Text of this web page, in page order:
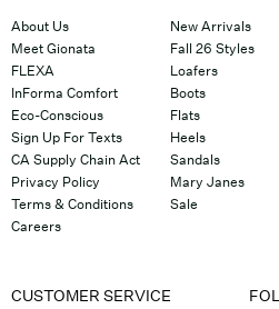
About Us
Meet Gionata
FLEXA
InForma Comfort
Eco-Conscious
Sign Up For Texts
CA Supply Chain Act
Privacy Policy
Terms & Conditions
Careers
New Arrivals
Fall 26 Styles
Loafers
Boots
Flats
Heels
Sandals
Mary Janes
Sale
CUSTOMER SERVICE